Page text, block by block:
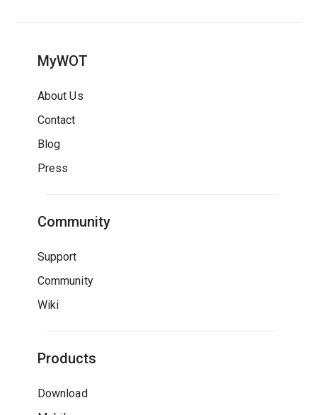
MyWOT
About Us
Contact
Blog
Press
Community
Support
Community
Wiki
Products
Download